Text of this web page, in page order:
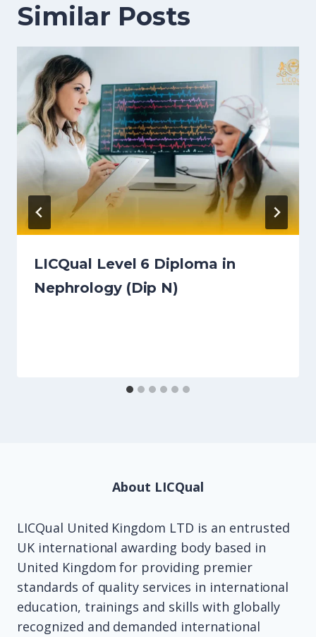
Similar Posts
LICQual Level 6 Diploma in
Nephrology (Dip N)
About LICQual
LICQual United Kingdom LTD is an entrusted
UK international awarding body based in
United Kingdom for providing premier
standards of quality services in international
education, trainings and skills with globally
recognized and demanded international